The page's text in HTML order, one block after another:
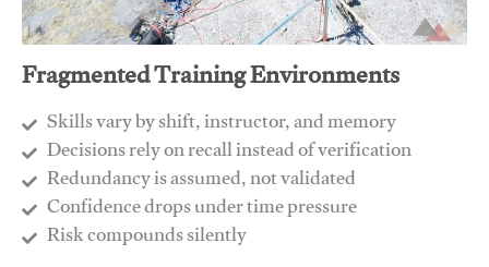
Fragmented Training Environments
Skills vary by shift, instructor, and memory
Decisions rely on recall instead of verification
Redundancy is assumed, not validated
​Confidence drops under time pressure
​Risk compounds silently